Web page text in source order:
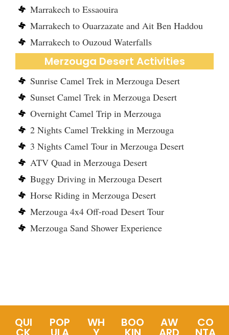
Marrakech to Essaouira
Marrakech to Ouarzazate and Ait Ben Haddou
Marrakech to Ouzoud Waterfalls
Merzouga Desert Activities
Sunrise Camel Trek in Merzouga Desert
Sunset Camel Trek in Merzouga Desert
Overnight Camel Trip in Merzouga
2 Nights Camel Trekking in Merzouga
3 Nights Camel Tour in Merzouga Desert
ATV Quad in Merzouga Desert
Buggy Driving in Merzouga Desert
Horse Riding in Merzouga Desert
Merzouga 4x4 Off-road Desert Tour
Merzouga Sand Shower Experience
QUI POP WH BOO AW CO